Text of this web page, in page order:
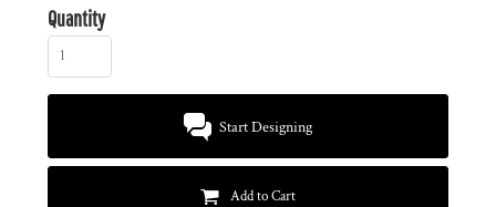
Quantity
Start Designing
Add to Cart